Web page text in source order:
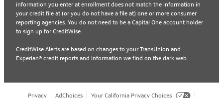
information you enter at enrollment does not match the information in
your credit file at (or you do not have a file at) one or more consumer
reporting agencies. You do not need to be a Capital One account holder
to sign up for CreditWise.
CreditWise Alerts are based on changes to your TransUnion and
Experian® credit reports and information we find on the dark web.
Privacy AdChoices Your California Privacy Choices